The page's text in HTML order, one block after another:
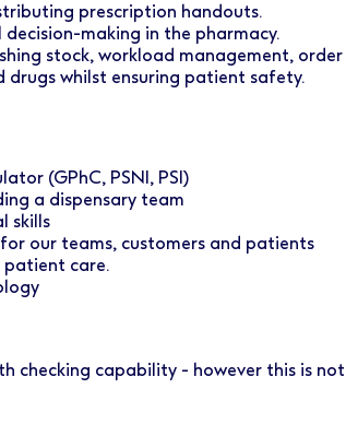
prescription handouts.
making in the pharmacy.
stock, workload management, order
whilst ensuring patient safety.
(GPhC, PSNI, PSI)
a dispensary team
skills
our teams, customers and patients
patient care.
checking capability - however this is not